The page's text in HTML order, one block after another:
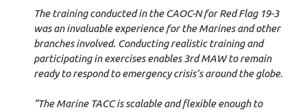
The training conducted in the CAOC-N for Red Flag 19-3
was an invaluable experience for the Marines and other
branches involved. Conducting realistic training and
participating in exercises enables 3rd MAW to remain
ready to respond to emergency crisis’s around the globe.
“The Marine TACC is scalable and flexible enough to